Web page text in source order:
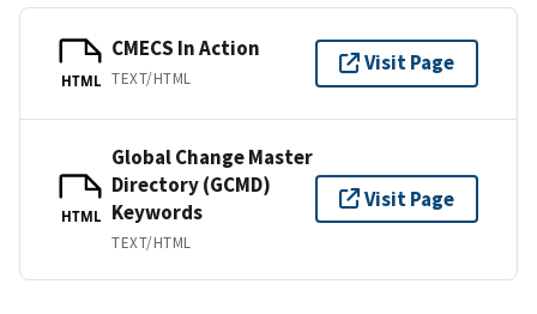
HTML
CMECS In Action
TEXT/HTML
Visit Page
HTML
Global Change Master
Directory (GCMD)
Keywords
TEXT/HTML
Visit Page